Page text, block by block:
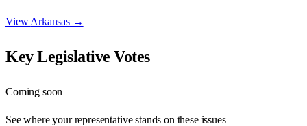
ViewArkansas→
Key Legislative Votes
Coming soon
See where your representative stands on these issues